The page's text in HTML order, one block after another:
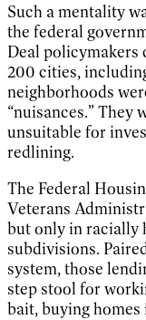
Such a mentality
the federal
Deal policymakers
200 cities,
neighborhoods
“nuisances.” They
unsuitable for
redlining.
The Federal
Veterans
but only in racially
subdivisions.
system, those
step stool for
bait, buying homes